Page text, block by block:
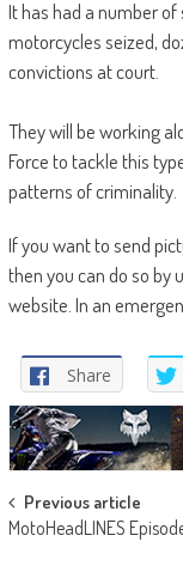
It has had a number
motorcycles seized,
convictions at court.
They will be working
Force to tackle this
patterns of criminality.
If you want to send
then you can do so by
website. In an
Share
Post
navigation
Previous article
MotoHeadLINES